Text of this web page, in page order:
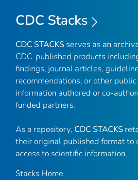
CDC Stacks
CDC STACKS serves as an
CDC-published products
findings, journal articles,
recommendations, or other
information authored or co-
funded partners.
As a repository, CDC STACKS
their original published format to
access to scientific information.
Stacks Home